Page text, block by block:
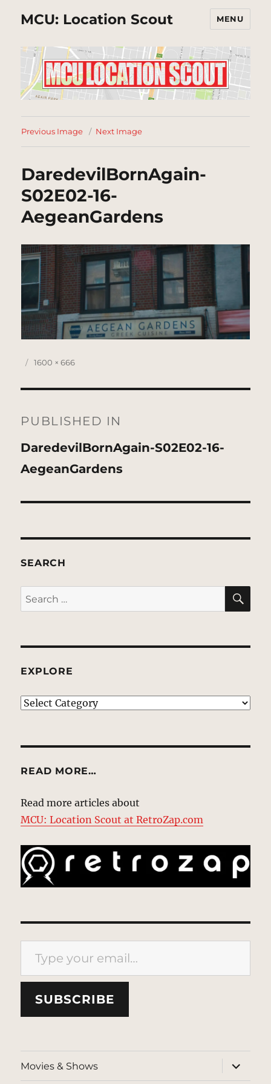
MCU: Location Scout MENU
Previous Image Next Image
DaredevilBornAgain-
S02E02-16-
AegeanGardens
Posted
Full
1600 × 666
navigation
PUBLISHED IN
DaredevilBornAgain-S02E02-16-
AegeanGardens
SEARCH
Search
for:
EXPLORE
EXPLORE
READ MORE…
Read more articles about
MCU: Location Scout at RetroZap.com
Type your email…
SUBSCRIBE
Movies & Shows
expand
child